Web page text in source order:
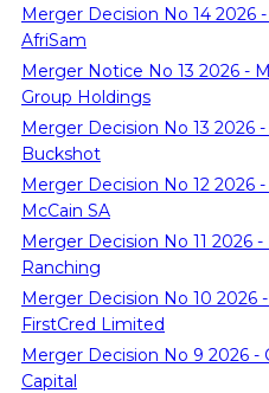
Merger Decision No 14 2026
AfriSam
Merger Notice No 13 2026 -
Group Holdings
Merger Decision No 13 2026
Buckshot
Merger Decision No 12 2026
McCain SA
Merger Decision No 11 2026
Ranching
Merger Decision No 10 2026
FirstCred Limited
Merger Decision No 9 2026 -
Capital